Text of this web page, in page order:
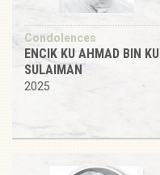
Condolences
ENCIK KU AHMAD BIN KU
SULAIMAN
2025